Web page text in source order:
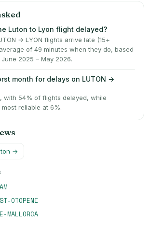
Luton to Lyon flight delayed?
→ LYON flights arrive late (15+
of 49 minutes when they do, based
2025 – May 2026.
month for delays on LUTON →
with 54% of flights delayed, while
reliable at 6%.
→
OTOPENI
MALLORCA